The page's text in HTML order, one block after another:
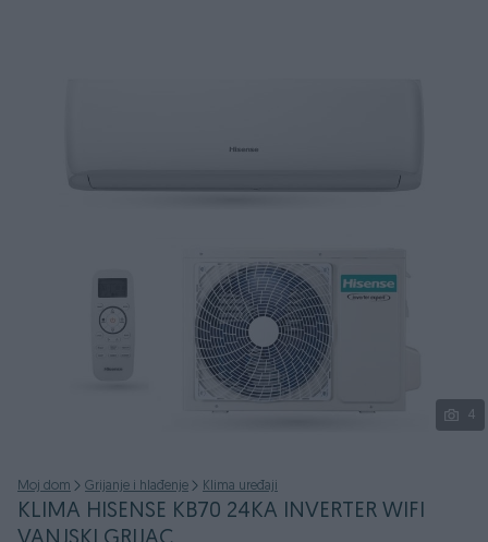
4
Moj dom Grijanje i hlađenje Klima uređaji
KLIMA HISENSE KB70 24KA INVERTER WIFI